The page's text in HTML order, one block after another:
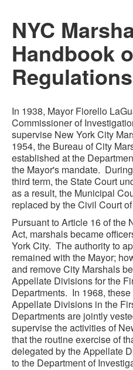
NYC
Handbook
Regulations
In 1938, Mayor Fiorello
Commissioner of
supervise New York City
1954, the Bureau of City
established at the
the Mayor's mandate.
third term, the State Court
as a result, the Municipal
replaced by the Civil Court
Pursuant to Article 16 of the
Act, marshals became
York City. The authority to
remained with the Mayor;
and remove City Marshals
Appellate Divisions for the
Departments. In 1968,
Appellate Divisions in the
Departments are jointly
supervise the activities of
that the routine exercise of
delegated by the Appellate
to the Department of